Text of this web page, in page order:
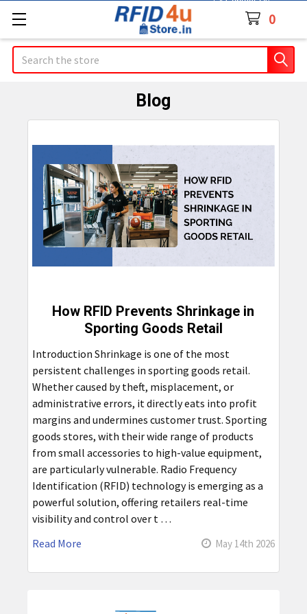
0
Search
Blog
How RFID Prevents Shrinkage in
Sporting Goods Retail
Introduction Shrinkage is one of the most
persistent challenges in sporting goods retail.
Whether caused by theft, misplacement, or
administrative errors, it directly eats into profit
margins and undermines customer trust. Sporting
goods stores, with their wide range of products
from small accessories to high-value equipment,
are particularly vulnerable. Radio Frequency
Identification (RFID) technology is emerging as a
powerful solution, offering retailers real-time
visibility and control over t …
Read More
May 14th 2026